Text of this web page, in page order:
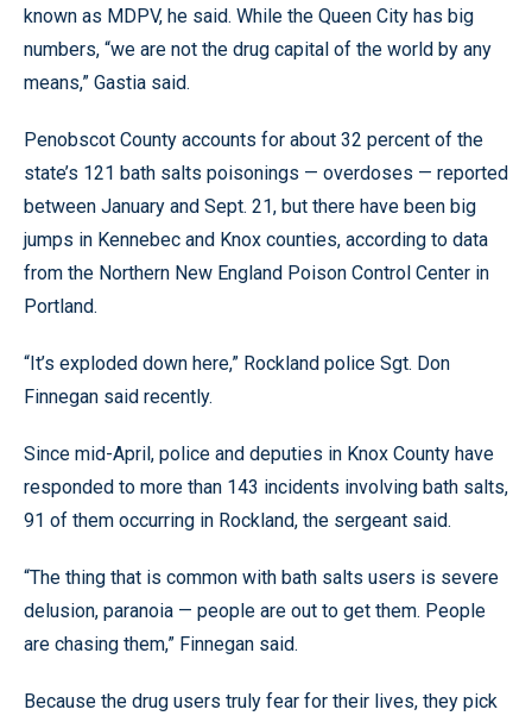
known as MDPV, he said. While the Queen City has big
numbers, “we are not the drug capital of the world by any
means,” Gastia said.
Penobscot County accounts for about 32 percent of the
state’s 121 bath salts poisonings — overdoses — reported
between January and Sept. 21, but there have been big
jumps in Kennebec and Knox counties, according to data
from the Northern New England Poison Control Center in
Portland.
“It’s exploded down here,” Rockland police Sgt. Don
Finnegan said recently.
Since mid-April, police and deputies in Knox County have
responded to more than 143 incidents involving bath salts,
91 of them occurring in Rockland, the sergeant said.
“The thing that is common with bath salts users is severe
delusion, paranoia — people are out to get them. People
are chasing them,” Finnegan said.
Because the drug users truly fear for their lives, they pick